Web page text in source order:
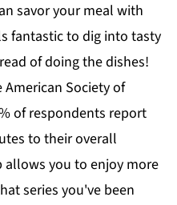
savor your meal with
fantastic to dig into tasty
of doing the dishes!
Society of
of respondents report
to their overall
allows you to enjoy more
series you've been